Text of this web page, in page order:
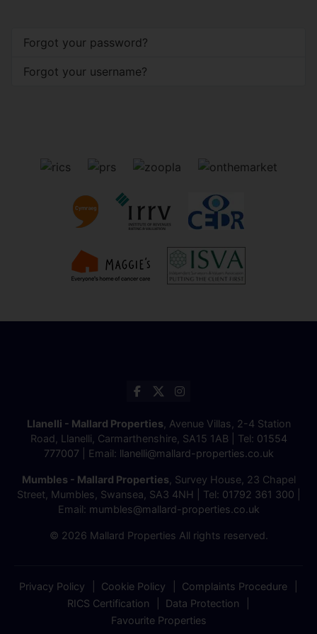
Forgot your password?
Forgot your username?
Llanelli - Mallard Properties, Avenue Villas, 2-4 Station
Road, Llanelli, Carmarthenshire, SA15 1AB | Tel: 01554
777007 | Email: llanelli@mallard-properties.co.uk
Mumbles - Mallard Properties, Survey House, 23 Chapel
Street, Mumbles, Swansea, SA3 4NH | Tel: 01792 361 300
Email: mumbles@mallard-properties.co.uk
© 2026 Mallard Properties All rights reserved.
Privacy Policy Cookie Policy
Complaints Procedure
RICS Certification
Data Protection
Favourite Properties